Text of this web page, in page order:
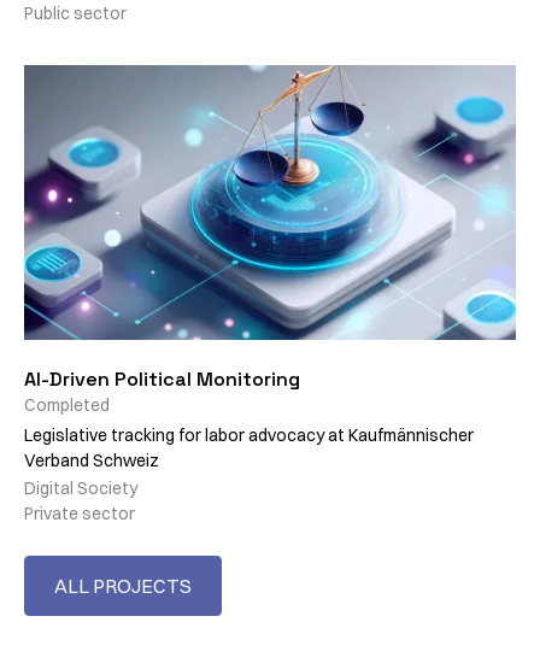
Public sector
AI-Driven Political Monitoring
Completed
Legislative tracking for labor advocacy at Kaufmännischer
Verband Schweiz
Digital Society
Private sector
ALL PROJECTS